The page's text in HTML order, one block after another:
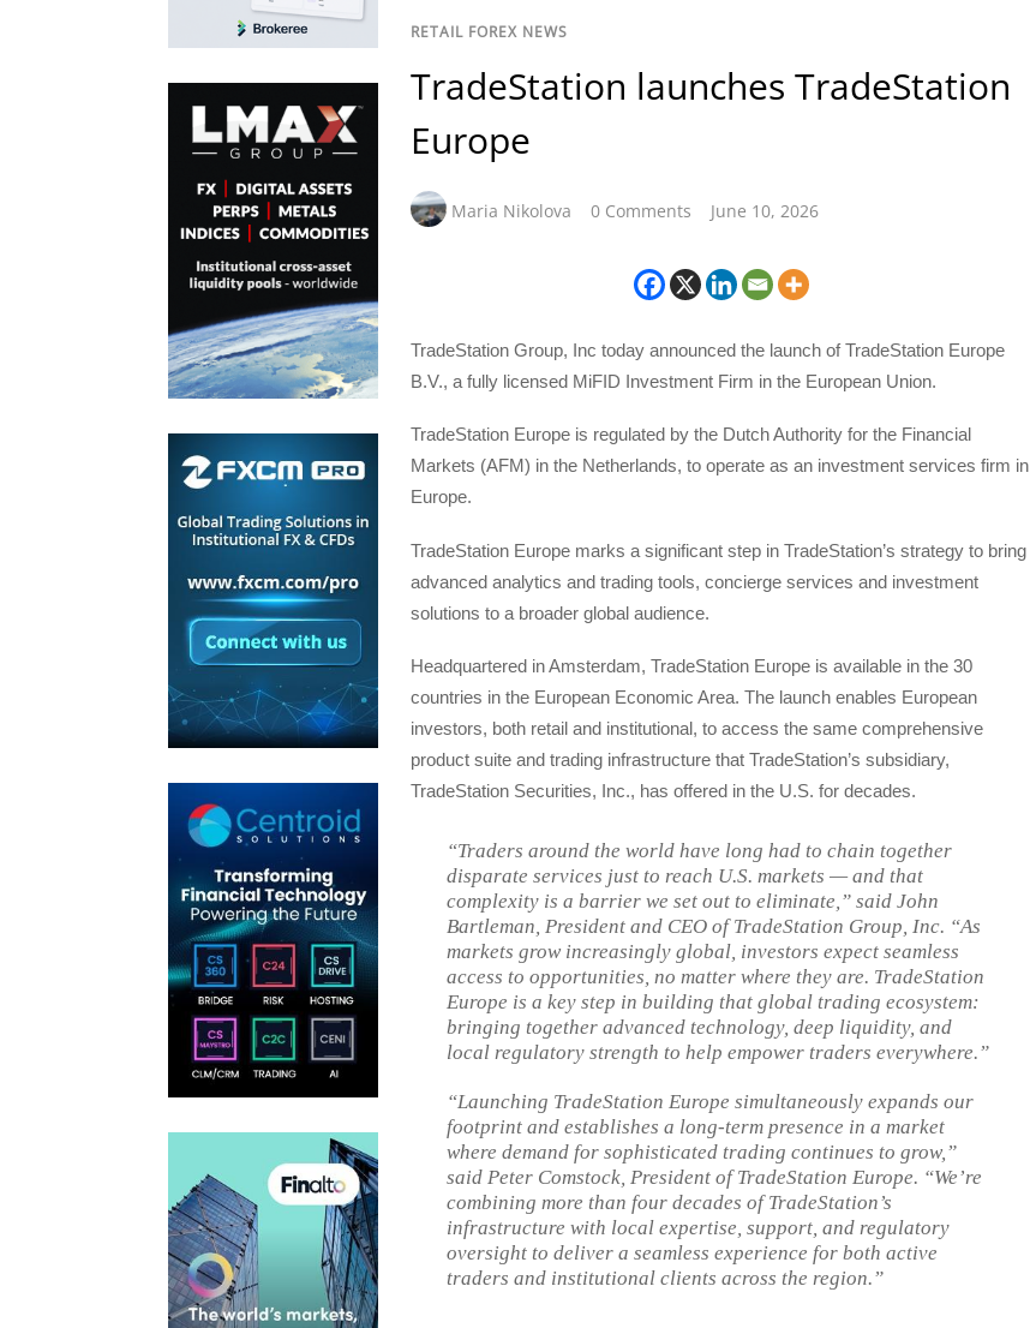
RETAIL FOREX NEWS
TradeStation launches TradeStation
Europe
Maria Nikolova 0 Comments June 10, 2026
TradeStation Group, Inc today announced the launch of TradeStation Europe
B.V., a fully licensed MiFID Investment Firm in the European Union.
TradeStation Europe is regulated by the Dutch Authority for the Financial
Markets (AFM) in the Netherlands, to operate as an investment services firm in
Europe.
TradeStation Europe marks a significant step in TradeStation’s strategy to bring
advanced analytics and trading tools, concierge services and investment
solutions to a broader global audience.
Headquartered in Amsterdam, TradeStation Europe is available in the 30
countries in the European Economic Area. The launch enables European
investors, both retail and institutional, to access the same comprehensive
product suite and trading infrastructure that TradeStation’s subsidiary,
TradeStation Securities, Inc., has offered in the U.S. for decades.
“Traders around the world have long had to chain together
disparate services just to reach U.S. markets — and that
complexity is a barrier we set out to eliminate,” said John
Bartleman, President and CEO of TradeStation Group, Inc. “As
markets grow increasingly global, investors expect seamless
access to opportunities, no matter where they are. TradeStation
Europe is a key step in building that global trading ecosystem:
bringing together advanced technology, deep liquidity, and
local regulatory strength to help empower traders everywhere.”
“Launching TradeStation Europe simultaneously expands our
footprint and establishes a long-term presence in a market
where demand for sophisticated trading continues to grow,”
said Peter Comstock, President of TradeStation Europe. “We’re
combining more than four decades of TradeStation’s
infrastructure with local expertise, support, and regulatory
oversight to deliver a seamless experience for both active
traders and institutional clients across the region.”